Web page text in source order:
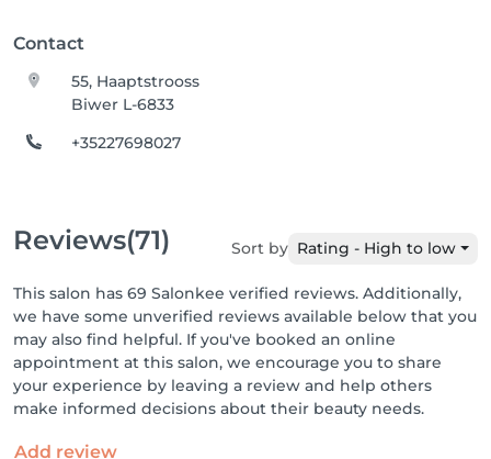
Contact
55, Haaptstrooss
Biwer L-6833
+35227698027
Reviews(71) Sort by Rating - High to low
This salon has 69 Salonkee verified reviews. Additionally,
we have some unverified reviews available below that you
may also find helpful. If you've booked an online
appointment at this salon, we encourage you to share
your experience by leaving a review and help others
make informed decisions about their beauty needs.
Add review